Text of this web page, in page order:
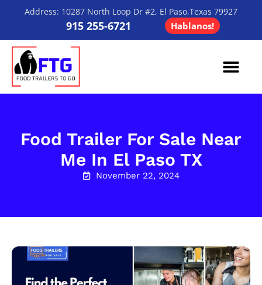
Address: 10287 North Loop Dr #2, El Paso,Texas 79927
915 255-6721 Hablanos!
Food Trailer For Sale Near
Me In El Paso TX
November 22, 2024